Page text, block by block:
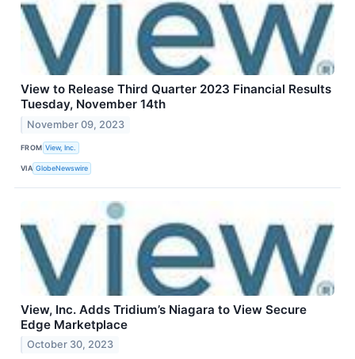
View to Release Third Quarter 2023 Financial Results
Tuesday, November 14th
November 09, 2023
FROM View, Inc.
VIA GlobeNewswire
View, Inc. Adds Tridium’s Niagara to View Secure
Edge Marketplace
October 30, 2023